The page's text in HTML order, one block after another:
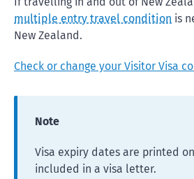
multiple entry travel condition is
New Zealand.
Check or change your Visitor Visa
Note
Visa expiry dates are printed
included in a visa letter.